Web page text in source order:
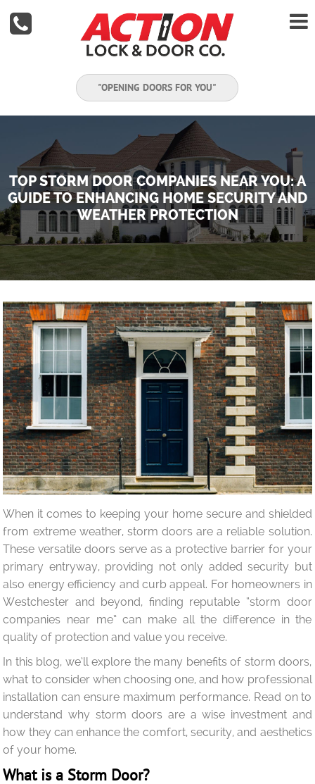

"OPENING DOORS FOR YOU"

TOP STORM DOOR COMPANIES NEAR YOU: A
GUIDE TO ENHANCING HOME SECURITY AND
WEATHER PROTECTION
When it comes to keeping your home secure and shielded
from extreme weather, storm doors are a reliable solution.
These versatile doors serve as a protective barrier for your
primary entryway, providing not only added security but
also energy efficiency and curb appeal. For homeowners in
Westchester and beyond, finding reputable “storm door
companies near me” can make all the difference in the
quality of protection and value you receive.
In this blog, we’ll explore the many benefits of storm doors,
what to consider when choosing one, and how professional
installation can ensure maximum performance. Read on to
understand why storm doors are a wise investment and
how they can enhance the comfort, security, and aesthetics
of your home.
What is a Storm Door?